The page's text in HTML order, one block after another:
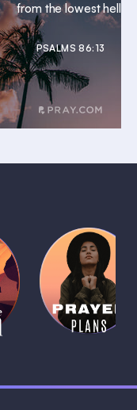
from the lowest hell.
PSALMS 86:13
Daily
Prayer
Plans
1 MIN